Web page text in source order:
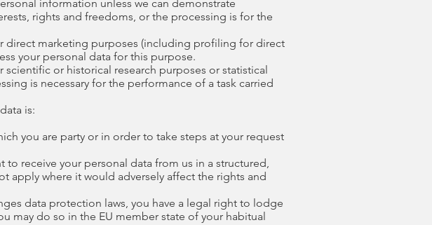
information unless we can demonstrate
rights and freedoms, or the processing is for the
direct marketing purposes (including profiling for direct
your personal data for this purpose.
or historical research purposes or statistical
is necessary for the performance of a task carried
is:
you are party or in order to take steps at your request
receive your personal data from us in a structured,
apply where it would adversely affect the rights and
data protection laws, you have a legal right to lodge
may do so in the EU member state of your habitual